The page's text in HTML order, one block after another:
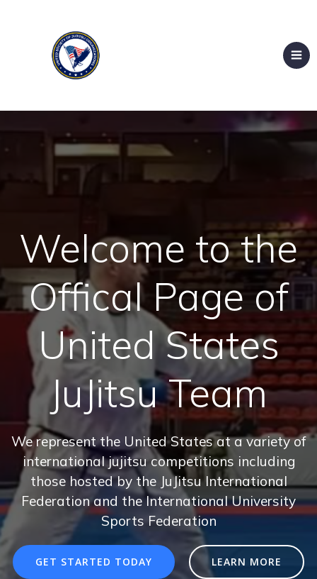
Welcome to the
Offical Page of
United States
JuJitsu Team
We represent the United States at a variety of
international jujitsu competitions including
those hosted by the JuJitsu International
Federation and the International University
Sports Federation
GET STARTED TODAY LEARN MORE